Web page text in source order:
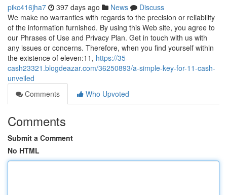
pikc416jha7 397 days ago News
Discuss
We make no warranties with regards to the precision or reliability
of the information furnished. By using this Web site, you agree to
our Phrases of Use and Privacy Plan. Get in touch with us with
any issues or concerns. Therefore, when you find yourself within
the existence of eleven:11, https://35-
cash23321.blogdeazar.com/36250893/a-simple-key-for-11-cash-
unveiled
Comments
Who Upvoted
Comments
Submit a Comment
No HTML